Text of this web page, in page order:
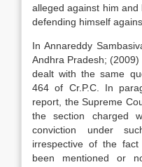
alleged against him
defending himself
In Annareddy
Andhra Pradesh;
dealt with the same
464 of Cr.P.C. In
report, the Supreme
the section charged
conviction under
irrespective of the
been mentioned or